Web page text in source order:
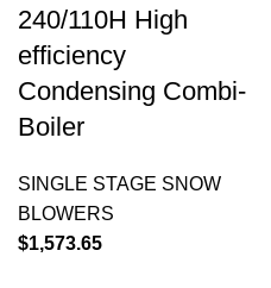
240/110H High
efficiency
Condensing Combi-
Boiler
SINGLE STAGE SNOW
BLOWERS
$1,573.65